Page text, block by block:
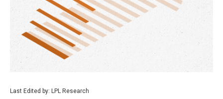
Last Edited by: LPL Research